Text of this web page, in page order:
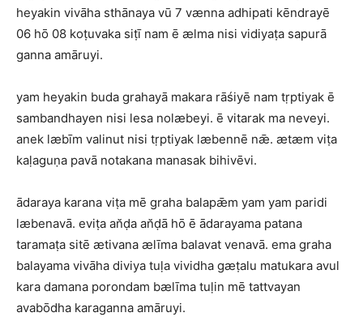
heyakin vivāha sthānaya vū 7 vænna adhipati kēndrayē
06 hō 08 koṭuvaka siṭī nam ē ælma nisi vidiyaṭa sapurā
ganna amāruyi.
yam heyakin buda grahayā makara rāśiyē nam tṛptiyak ē
sambandhayen nisi lesa nolæbeyi. ē vitarak ma neveyi.
anek læbīm valinut nisi tṛptiyak læbennē nǣ. ætæm viṭa
kaḷaguṇa pavā notakana manasak bihivēvi.
ādaraya karana viṭa mē graha balapǣm yam yam paridi
læbenavā. eviṭa an̆ḍa an̆ḍā hō ē ādarayama patana
taramaṭa sitē ætivana ælīma balavat venavā. ema graha
balayama vivāha diviya tuḷa vividha gæṭalu matukara avul
kara damana porondam bælīma tuḷin mē tattvayan
avabōdha karaganna amāruyi.